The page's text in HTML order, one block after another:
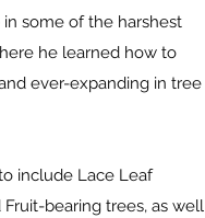
some of the harshest
he learned how to
ever-expanding in tree
include Lace Leaf
Fruit-bearing trees, as well